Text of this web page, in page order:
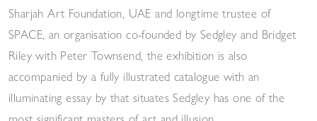
Sharjah Art Foundation, UAE and longtime trustee of
SPACE, an organisation co-founded by Sedgley and Bridget
Riley with Peter Townsend, the exhibition is also
accompanied by a fully illustrated catalogue with an
illuminating essay by that situates Sedgley has one of the